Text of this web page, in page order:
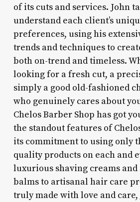
of its cuts and services. John
understand each client’s
preferences, using his
trends and techniques to
both on-trend and timeless.
looking for a fresh cut, a
simply a good old-fashioned
who genuinely cares about
Chelos Barber Shop has got
the standout features of
its commitment to using only
quality products on each and
luxurious shaving creams and
balms to artisanal hair care
truly made with love and care,